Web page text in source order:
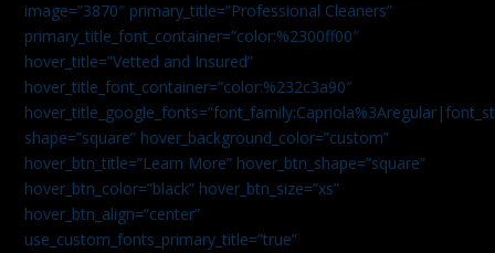
image=”3870″ primary_title=”Professional Cleaners”
primary_title_font_container=”color:%2300ff00″
hover_title=”Vetted and Insured”
hover_title_font_container=”color:%232c3a90″
shape=”square” hover_background_color=”custom”
hover_btn_title=”Learn More” hover_btn_shape=”square”
hover_btn_color=”black” hover_btn_size=”xs”
hover_btn_align=”center”
use_custom_fonts_primary_title=”true”